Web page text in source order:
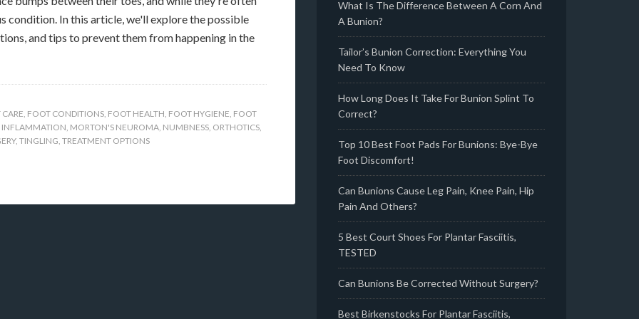
condition. In this article, we'll explore the possible
and tips to prevent them from happening in the
, FOOT CONDITIONS, FOOT HEALTH, FOOT HYGIENE, FOOT
INFLAMMATION, MORTON'S NEUROMA, NUMBNESS, ORTHOTICS,
, TINGLING, TREATMENT OPTIONS
What Is The Difference Between A Corn And
A Bunion?
Tailor’s Bunion Correction: Everything You
Need To Know
How Long Does It Take For Bunion Splint To
Correct?
Top 10 Best Foot Pads For Bunions: Bye-Bye
Foot Discomfort!
Can Bunions Cause Leg Pain, Knee Pain, Hip
Pain And Others?
5 Best Court Shoes For Plantar Fasciitis,
TESTED
Can Bunions Be Corrected Without Surgery?
Best Birkenstocks For Plantar Fasciitis,